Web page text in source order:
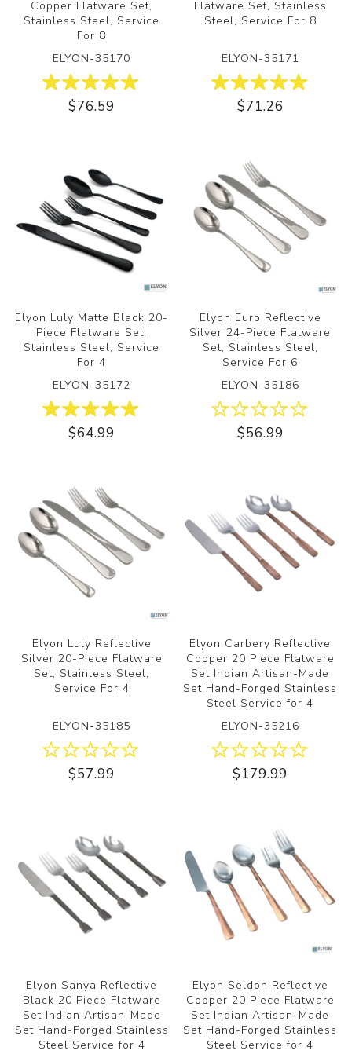
Copper Flatware Set,
Stainless Steel, Service
For 8
ELYON-35170
$76.59
Flatware Set, Stainless
Steel, Service For 8
ELYON-35171
$71.26
Elyon Luly Matte Black 20-
Piece Flatware Set,
Stainless Steel, Service
For 4
ELYON-35172
$64.99
Elyon Euro Reflective
Silver 24-Piece Flatware
Set, Stainless Steel,
Service For 6
ELYON-35186
$56.99
Elyon Luly Reflective
Silver 20-Piece Flatware
Set, Stainless Steel,
Service For 4
ELYON-35185
$57.99
Elyon Carbery Reflective
Copper 20 Piece Flatware
Set Indian Artisan-Made
Set Hand-Forged Stainless
Steel Service for 4
ELYON-35216
$179.99
Elyon Sanya Reflective
Black 20 Piece Flatware
Set Indian Artisan-Made
Set Hand-Forged Stainless
Steel Service for 4
Elyon Seldon Reflective
Copper 20 Piece Flatware
Set Indian Artisan-Made
Set Hand-Forged Stainless
Steel Service for 4